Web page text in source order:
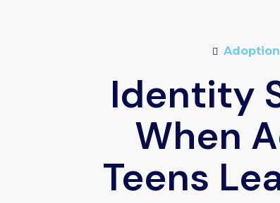
Identity
When
Teens